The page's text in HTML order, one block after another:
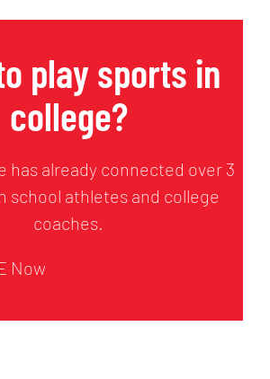
play sports in
college?
has already connected over 3
school athletes and college
coaches.
Now